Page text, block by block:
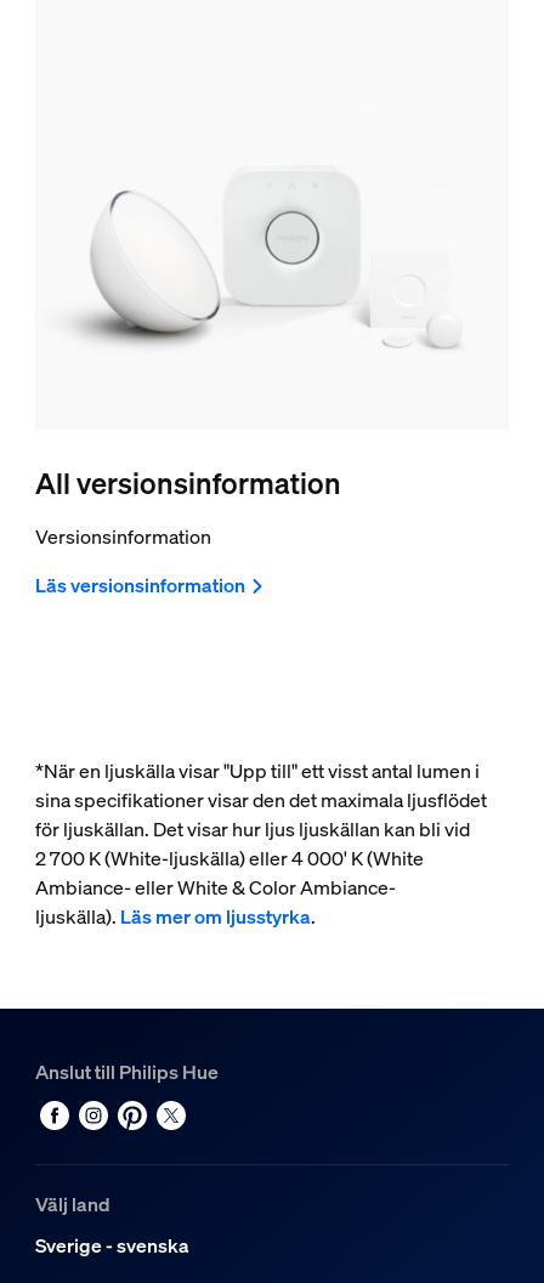
All versionsinformation
Versionsinformation
Läs versionsinformation
*När en ljuskälla visar "Upp till" ett visst antal lumen i
sina specifikationer visar den det maximala ljusflödet
för ljuskällan. Det visar hur ljus ljuskällan kan bli vid
2 700 K (White-ljuskälla) eller 4 000' K (White
Ambiance- eller White & Color Ambiance-
ljuskälla). Läs mer om ljusstyrka.
Anslut till Philips Hue
Välj land
Sverige - svenska